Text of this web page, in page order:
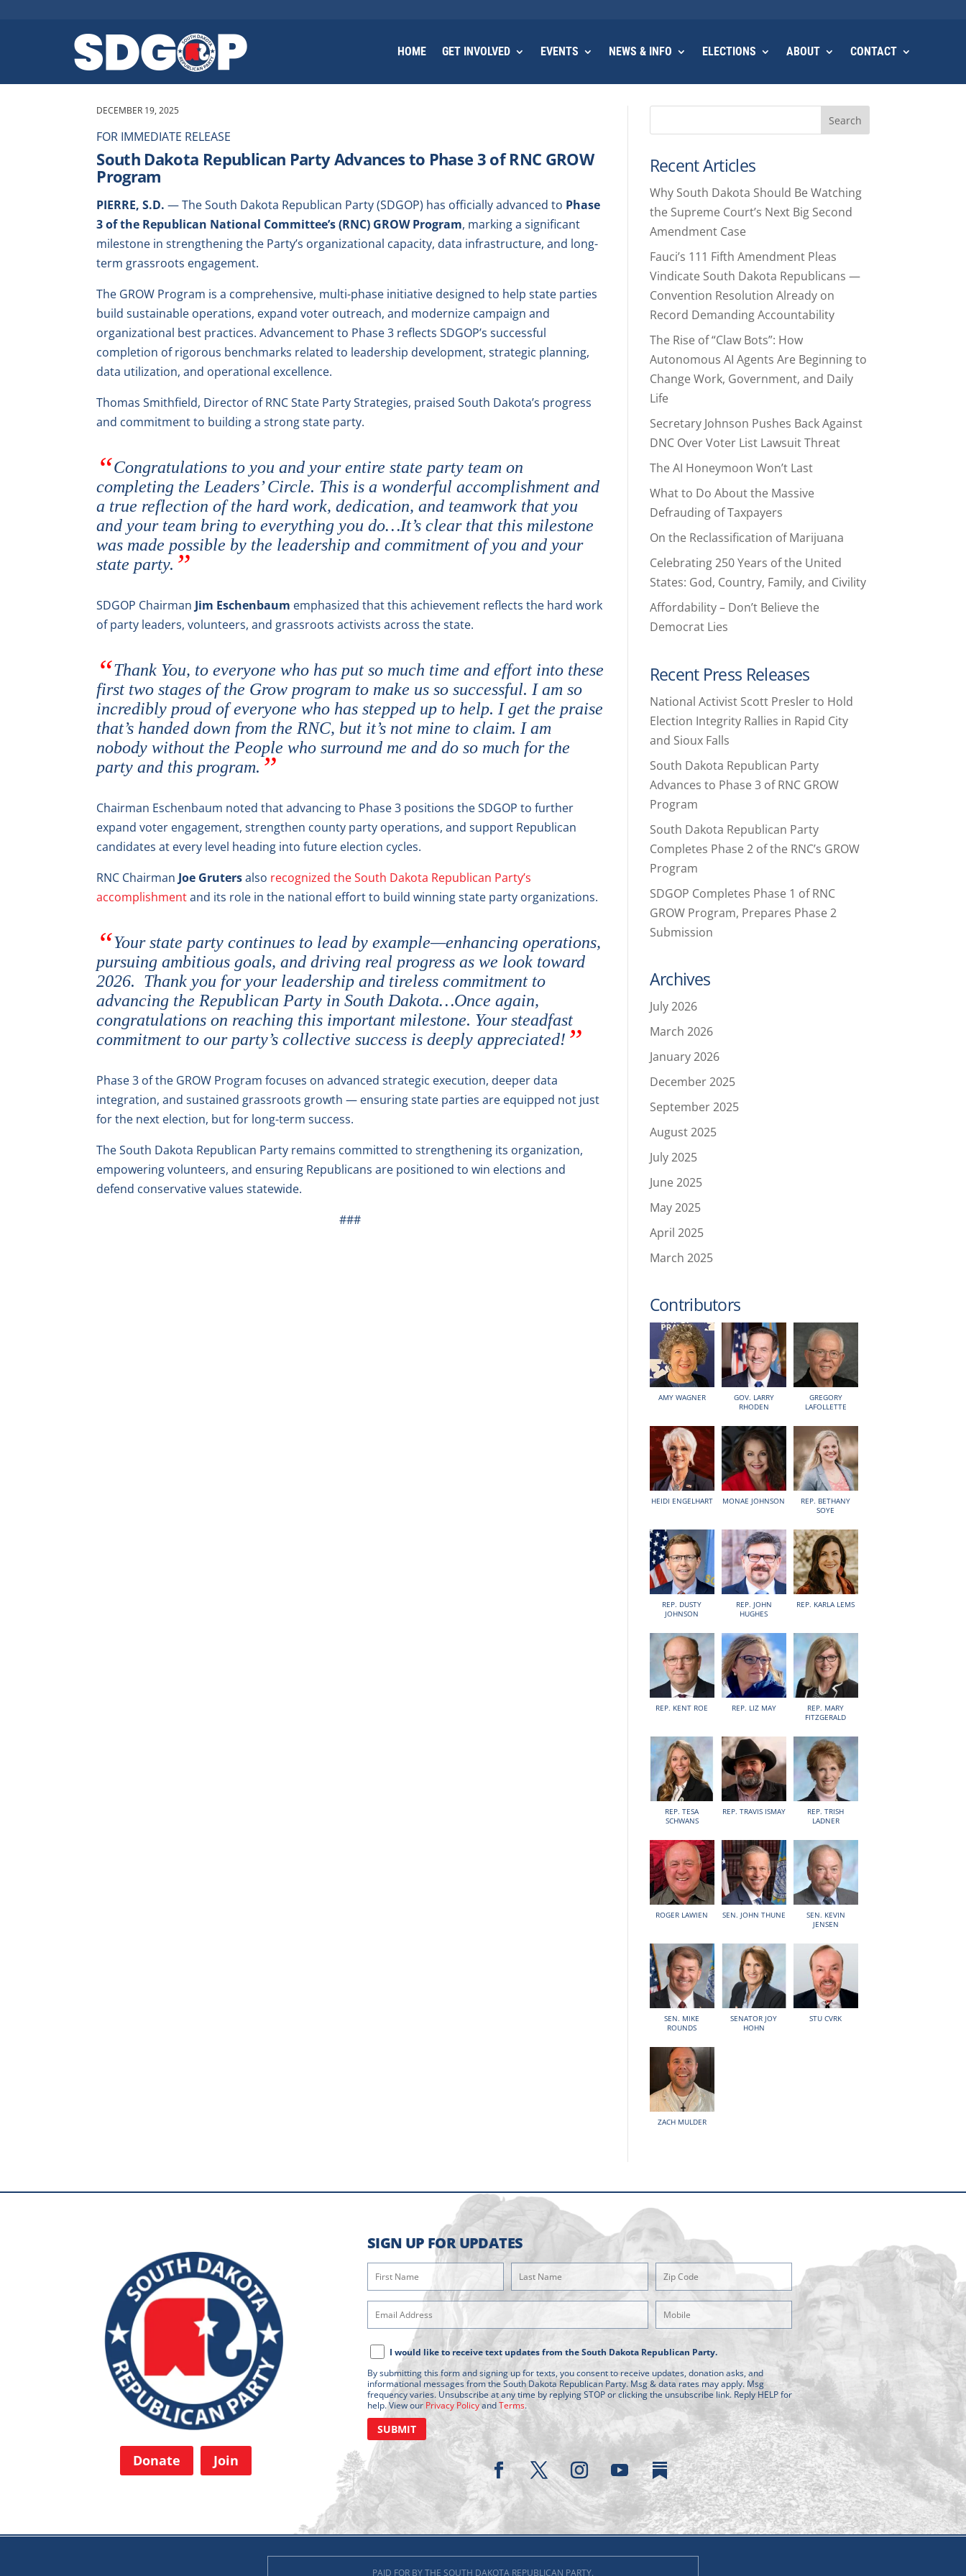
HOME GET INVOLVED EVENTS NEWS & INFO ELECTIONS ABOUT CONTACT
DECEMBER 19, 2025
FOR IMMEDIATE RELEASE
South Dakota Republican Party Advances to Phase 3 of RNC GROW
Program
PIERRE, S.D. — The South Dakota Republican Party (SDGOP) has officially advanced to Phase
3 of the Republican National Committee’s (RNC) GROW Program, marking a significant
milestone in strengthening the Party’s organizational capacity, data infrastructure, and long-
term grassroots engagement.
The GROW Program is a comprehensive, multi-phase initiative designed to help state parties
build sustainable operations, expand voter outreach, and modernize campaign and
organizational best practices. Advancement to Phase 3 reflects SDGOP’s successful
completion of rigorous benchmarks related to leadership development, strategic planning,
data utilization, and operational excellence.
Thomas Smithfield, Director of RNC State Party Strategies, praised South Dakota’s progress
and commitment to building a strong state party.
Congratulations to you and your entire state party team on
completing the Leaders’ Circle. This is a wonderful accomplishment and
a true reflection of the hard work, dedication, and teamwork that you
and your team bring to everything you do…It’s clear that this milestone
was made possible by the leadership and commitment of you and your
state party.
SDGOP Chairman Jim Eschenbaum emphasized that this achievement reflects the hard work
of party leaders, volunteers, and grassroots activists across the state.
Thank You, to everyone who has put so much time and effort into these
first two stages of the Grow program to make us so successful. I am so
incredibly proud of everyone who has stepped up to help. I get the praise
that’s handed down from the RNC, but it’s not mine to claim. I am
nobody without the People who surround me and do so much for the
party and this program.
Chairman Eschenbaum noted that advancing to Phase 3 positions the SDGOP to further
expand voter engagement, strengthen county party operations, and support Republican
candidates at every level heading into future election cycles.
RNC Chairman Joe Grutersalso recognized the South Dakota Republican Party’s
accomplishmentand its role in the national effort to build winning state party organizations.
Your state party continues to lead by example—enhancing operations,
pursuing ambitious goals, and driving real progress as we look toward
2026. Thank you for your leadership and tireless commitment to
advancing the Republican Party in South Dakota…Once again,
congratulations on reaching this important milestone. Your steadfast
commitment to our party’s collective success is deeply appreciated!
Phase 3 of the GROW Program focuses on advanced strategic execution, deeper data
integration, and sustained grassroots growth — ensuring state parties are equipped not just
for the next election, but for long-term success.
The South Dakota Republican Party remains committed to strengthening its organization,
empowering volunteers, and ensuring Republicans are positioned to win elections and
defend conservative values statewide.
###
Search
Recent Articles
Why South Dakota Should Be Watching
the Supreme Court’s Next Big Second
Amendment Case
Fauci’s 111 Fifth Amendment Pleas
Vindicate South Dakota Republicans —
Convention Resolution Already on
Record Demanding Accountability
The Rise of “Claw Bots”: How
Autonomous AI Agents Are Beginning to
Change Work, Government, and Daily
Life
Secretary Johnson Pushes Back Against
DNC Over Voter List Lawsuit Threat
The AI Honeymoon Won’t Last
What to Do About the Massive
Defrauding of Taxpayers
On the Reclassification of Marijuana
Celebrating 250 Years of the United
States: God, Country, Family, and Civility
Affordability – Don’t Believe the
Democrat Lies
Recent Press Releases
National Activist Scott Presler to Hold
Election Integrity Rallies in Rapid City
and Sioux Falls
South Dakota Republican Party
Advances to Phase 3 of RNC GROW
Program
South Dakota Republican Party
Completes Phase 2 of the RNC’s GROW
Program
SDGOP Completes Phase 1 of RNC
GROW Program, Prepares Phase 2
Submission
Archives
July 2026
March 2026
January 2026
December 2025
September 2025
August 2025
July 2025
June 2025
May 2025
April 2025
March 2025
Contributors
AMY WAGNER
GOV. LARRY
RHODEN
GREGORY
LAFOLLETTE
HEIDI ENGELHART MONAE JOHNSON
REP. BETHANY
SOYE
REP. DUSTY
JOHNSON
REP. JOHN
HUGHES
REP. KARLA LEMS
REP. KENT ROE REP. LIZ MAY
REP. MARY
FITZGERALD
REP. TESA
SCHWANS
REP. TRAVIS ISMAY
REP. TRISH
LADNER
ROGER LAWIEN SEN. JOHN THUNE
SEN. KEVIN
JENSEN
SEN. MIKE
ROUNDS
SENATOR JOY
HOHN
STU CVRK
ZACH MULDER
Donate Join
SIGN UP FOR UPDATES
First
Name
Last
Name
Zipcode
(Required)
Email
Address
(Required)
Mobile
Phone
Text
Message
Consent
I would like to receive text updates from the South Dakota Republican Party.
By submitting this form and signing up for texts, you consent to receive updates, donation asks, and
informational messages from the South Dakota Republican Party. Msg & data rates may apply. Msg
frequency varies. Unsubscribe at any time by replying STOP or clicking the unsubscribe link. Reply HELP for
help. View our Privacy PolicyandTerms.
PAID FOR BY THE SOUTH DAKOTA REPUBLICAN PARTY.